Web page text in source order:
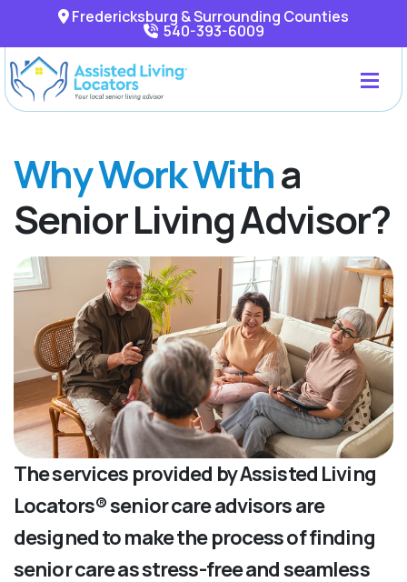
Fredericksburg & Surrounding Counties
540-393-6009
Why Work Witha
Senior Living Advisor?
The services provided by Assisted Living
Locators® senior care advisors are
designed to make the process of finding
senior care as stress-free and seamless